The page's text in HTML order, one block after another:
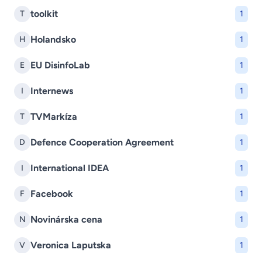
T toolkit 1
H Holandsko 1
E EU DisinfoLab 1
I Internews 1
T TVMarkíza 1
D Defence Cooperation Agreement 1
I International IDEA 1
F Facebook 1
N Novinárska cena 1
V Veronica Laputska 1